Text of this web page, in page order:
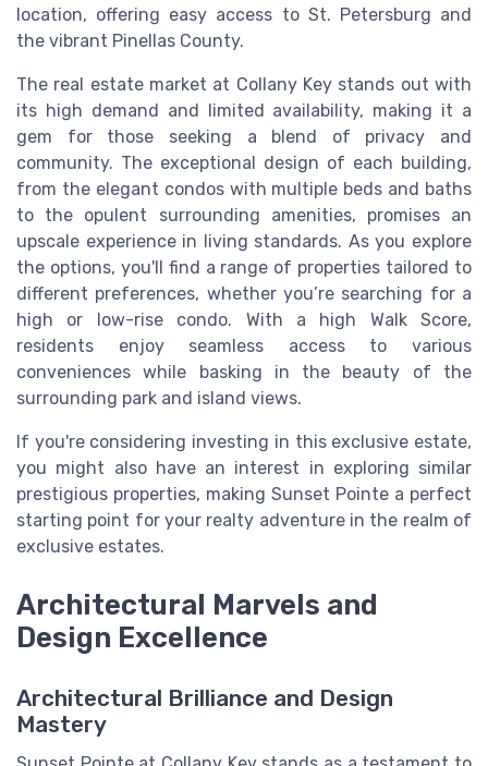
location, offering easy access to St. Petersburg and
the vibrant Pinellas County.
The real estate market at Collany Key stands out with
its high demand and limited availability, making it a
gem for those seeking a blend of privacy and
community. The exceptional design of each building,
from the elegant condos with multiple beds and baths
to the opulent surrounding amenities, promises an
upscale experience in living standards. As you explore
the options, you'll find a range of properties tailored to
different preferences, whether you’re searching for a
high or low-rise condo. With a high Walk Score,
residents enjoy seamless access to various
conveniences while basking in the beauty of the
surrounding park and island views.
If you're considering investing in this exclusive estate,
you might also have an interest in exploring similar
prestigious properties, making Sunset Pointe a perfect
starting point for your realty adventure in the realm of
exclusive estates.
Architectural Marvels and
Design Excellence
Architectural Brilliance and Design
Mastery